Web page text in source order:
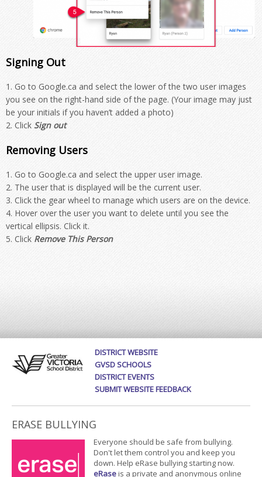
Signing Out
Go to Google.ca and select the lower of the two user images
you see on the right-hand side of the page. (Your image may just
be your initials if you haven’t added a photo)
Click Sign out
Removing Users
Go to Google.ca and select the upper user image.
The user that is displayed will be the current user.
Click the gear wheel to manage which users are on the device.
Hover over the user you want to delete until you see the
vertical ellipsis. Click it.
Click Remove This Person
DISTRICT WEBSITE
GVSD SCHOOLS
DISTRICT EVENTS
SUBMIT WEBSITE FEEDBACK
ERASE BULLYING
Everyone should be safe from bullying.
Don't let them control you and keep you
down. Help eRase bullying starting now.
eRaseis a private and anonymous online